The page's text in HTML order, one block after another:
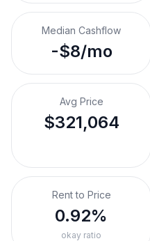
Median Cashflow
-$8/mo
Avg Price
$321,064
Rent to Price
0.92%
okay ratio